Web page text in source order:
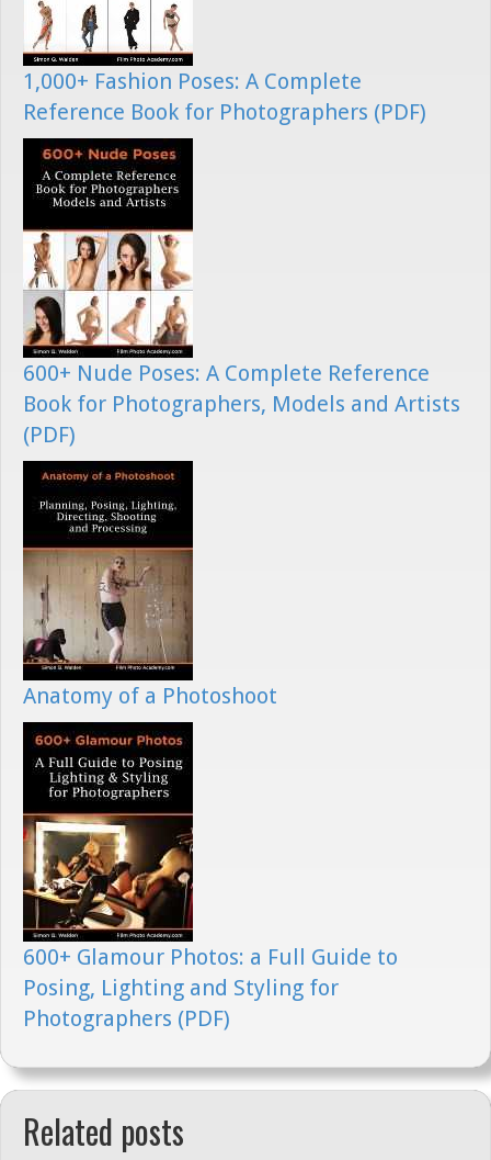
1,000+ Fashion Poses: A Complete
Reference Book for Photographers (PDF)
600+ Nude Poses: A Complete Reference
Book for Photographers, Models and Artists
(PDF)
Anatomy of a Photoshoot
600+ Glamour Photos: a Full Guide to
Posing, Lighting and Styling for
Photographers (PDF)
Related posts